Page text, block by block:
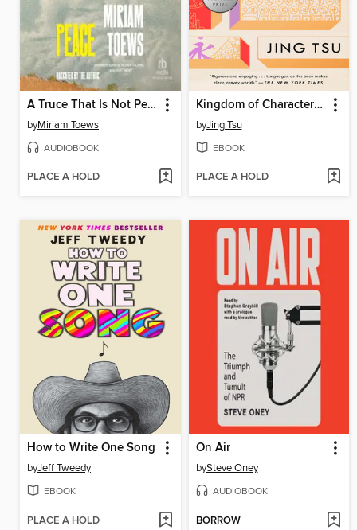
A Truce That Is Not Peace
byMiriam Toews
AUDIOBOOK
PLACE A HOLD
Kingdom of Characters (Pulitzer Prize Finalist)
byJing Tsu
EBOOK
PLACE A HOLD
How to Write One Song
byJeff Tweedy
EBOOK
PLACE A HOLD
On Air
bySteve Oney
AUDIOBOOK
BORROW